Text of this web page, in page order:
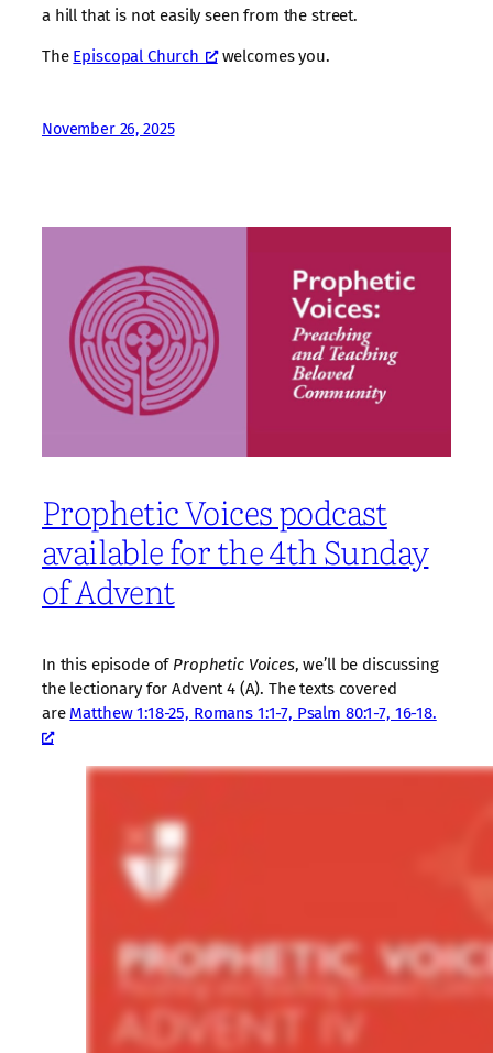
a hill that is not easily seen from the street.
The Episcopal Church welcomes you.
November 26, 2025
Prophetic Voices podcast
available for the 4th Sunday
of Advent
In this episode of Prophetic Voices, we’ll be discussing
the lectionary for Advent 4 (A). The texts covered
are Matthew 1:18-25, Romans 1:1-7, Psalm 80:1-7, 16-18.